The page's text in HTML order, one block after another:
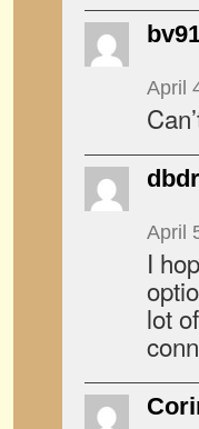
April
dbdr
April
I
lot